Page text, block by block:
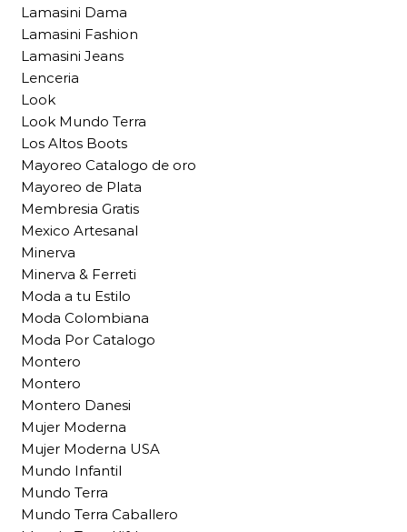
Lamasini Dama
Lamasini Fashion
Lamasini Jeans
Lenceria
Look
Look Mundo Terra
Los Altos Boots
Mayoreo Catalogo de oro
Mayoreo de Plata
Membresia Gratis
Mexico Artesanal
Minerva
Minerva & Ferreti
Moda a tu Estilo
Moda Colombiana
Moda Por Catalogo
Montero
Montero
Montero Danesi
Mujer Moderna
Mujer Moderna USA
Mundo Infantil
Mundo Terra
Mundo Terra Caballero